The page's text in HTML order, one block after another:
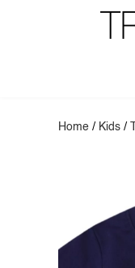
Home / Kids /